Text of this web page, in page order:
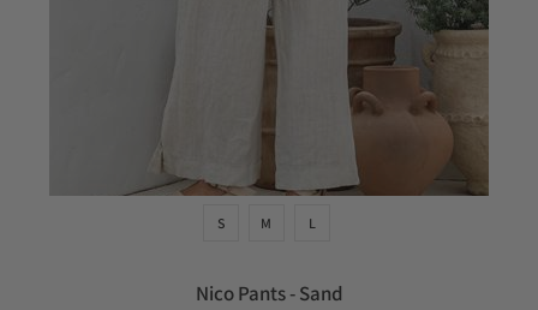
S M L
Nico Pants - Sand